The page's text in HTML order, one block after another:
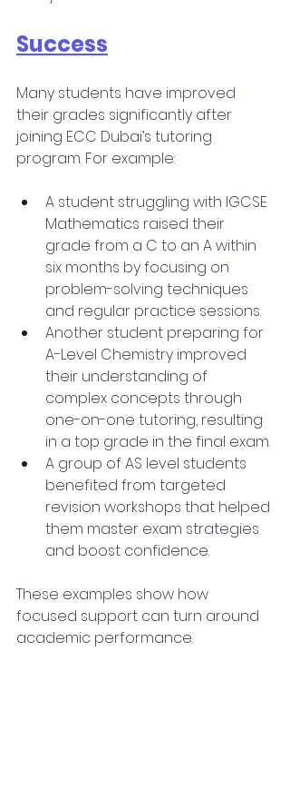
Success
Many students have improved
their grades significantly after
joining ECC Dubai’s tutoring
program. For example:
A student struggling with IGCSE
Mathematics raised their
grade from a C to an A within
six months by focusing on
problem-solving techniques
and regular practice sessions.
Another student preparing for
A-Level Chemistry improved
their understanding of
complex concepts through
one-on-one tutoring, resulting
in a top grade in the final exam.
A group of AS level students
benefited from targeted
revision workshops that helped
them master exam strategies
and boost confidence.
These examples show how
focused support can turn around
academic performance.